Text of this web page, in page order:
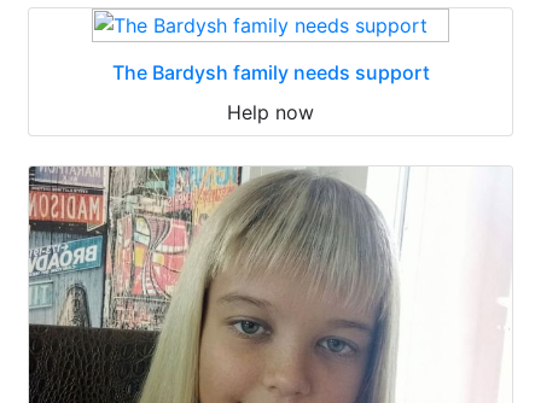
The Bardysh family needs support
Help now